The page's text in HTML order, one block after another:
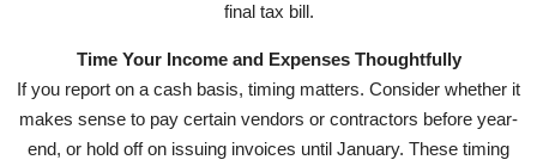
final tax bill.
Time Your Income and Expenses Thoughtfully
If you report on a cash basis, timing matters. Consider whether it
makes sense to pay certain vendors or contractors before year-
end, or hold off on issuing invoices until January. These timing